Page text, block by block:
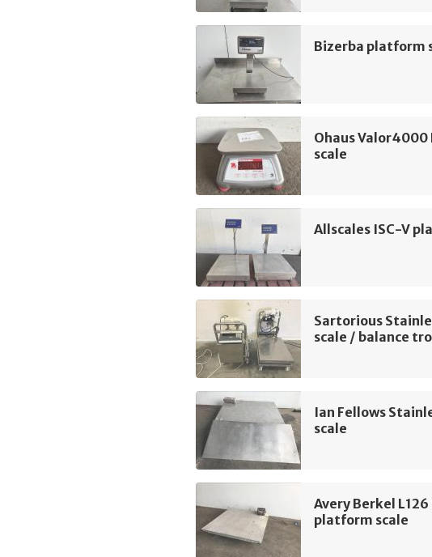
Bizerba platform
Ohaus
scale
Allscales ISC-V
Sartorious
scale / balance
Ian Fellows
scale
Avery Berkel
platform scale